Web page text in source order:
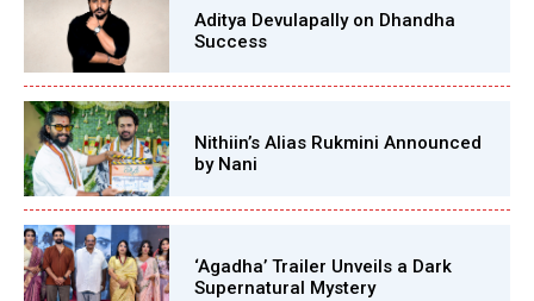
Aditya Devulapally on Dhandha
Success
Nithiin’s Alias Rukmini Announced
by Nani
‘Agadha’ Trailer Unveils a Dark
Supernatural Mystery